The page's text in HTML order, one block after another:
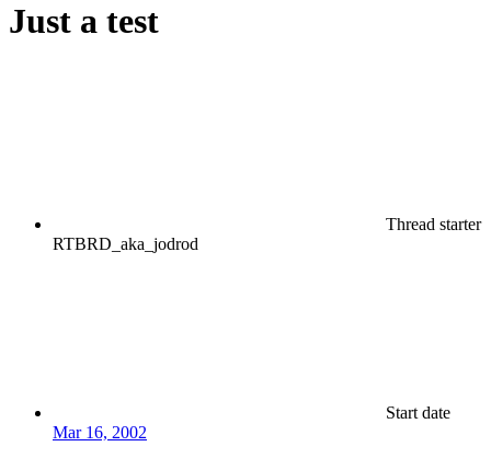
Just a test
Thread starter
RTBRD_aka_jodrod
Start date
Mar 16, 2002